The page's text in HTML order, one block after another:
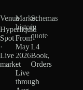
Venue
Hyperliquid
Spot
·
Live
market
Market
history
From
May
2026
·
Live
through
Schemas
in
quote
L4
Book,
Orders